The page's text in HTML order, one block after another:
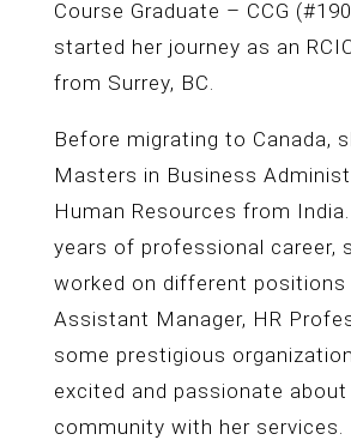
Course Graduate – CCG
started her journey as an
from Surrey, BC.
Before migrating to Canada,
Masters in Business
Human Resources from
years of professional career,
worked on different positions
Assistant Manager, HR
some prestigious
excited and passionate
community with her services.